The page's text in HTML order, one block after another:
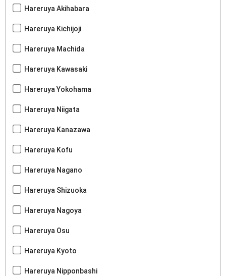
Hareruya Akihabara
Hareruya Kichijoji
Hareruya Machida
Hareruya Kawasaki
Hareruya Yokohama
Hareruya Niigata
Hareruya Kanazawa
Hareruya Kofu
Hareruya Nagano
Hareruya Shizuoka
Hareruya Nagoya
Hareruya Osu
Hareruya Kyoto
Hareruya Nipponbashi